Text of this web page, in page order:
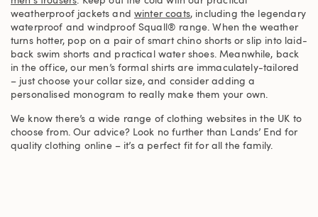
weatherproof jackets andwinter coats, including the legendary
waterproof and windproof Squall® range. When the weather
turns hotter, pop on a pair of smart chino shorts or slip into laid-
back swim shorts and practical water shoes. Meanwhile, back
in the office, our men’s formal shirts are immaculately-tailored
– just choose your collar size, and consider adding a
personalised monogram to really make them your own.
We know there’s a wide range of clothing websites in the UK to
choose from. Our advice? Look no further than Lands’ End for
quality clothing online – it’s a perfect fit for all the family.